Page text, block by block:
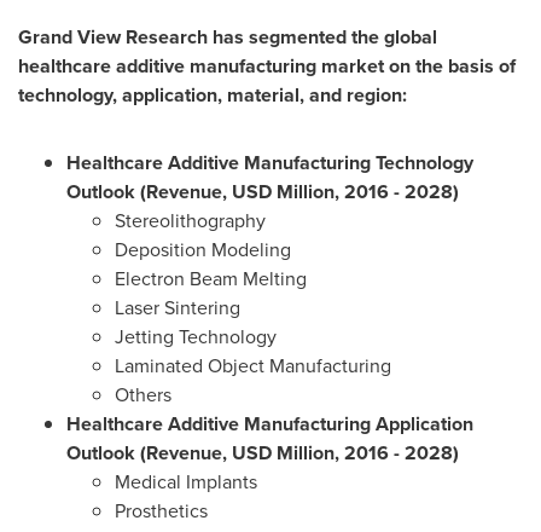
Grand View Research has segmented the global
healthcare additive manufacturing market on the basis of
technology, application, material, and region:
Healthcare Additive Manufacturing Technology
Outlook (Revenue, USD Million, 2016 - 2028)
Stereolithography
Deposition Modeling
Electron Beam Melting
Laser Sintering
Jetting Technology
Laminated Object Manufacturing
Others
Healthcare Additive Manufacturing Application
Outlook (Revenue, USD Million, 2016 - 2028)
Medical Implants
Prosthetics